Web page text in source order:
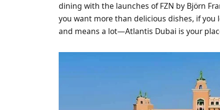
dining with the launches of FZN by Björn
you want more than delicious dishes, if
and means a lot—Atlantis Dubai is your